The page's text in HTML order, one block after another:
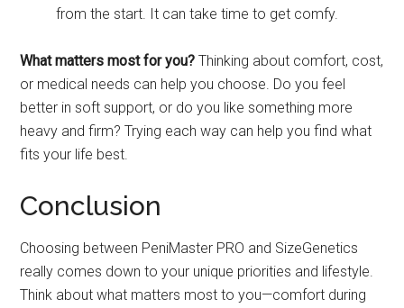
from the start. It can take time to get comfy.
What matters most for you? Thinking about comfort, cost,
or medical needs can help you choose. Do you feel
better in soft support, or do you like something more
heavy and firm? Trying each way can help you find what
fits your life best.
Conclusion
Choosing between PeniMaster PRO and SizeGenetics
really comes down to your unique priorities and lifestyle.
Think about what matters most to you—comfort during